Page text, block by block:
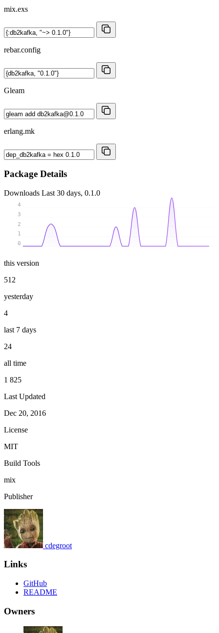
mix.exs
rebar.config
Gleam
erlang.mk
Package Details
Downloads Last 30 days, 0.1.0
0
1
2
3
4
this version
512
yesterday
4
last 7 days
24
all time
1 825
Last Updated
Dec 20, 2016
License
MIT
Build Tools
mix
Publisher
cdegroot
Links
GitHub
README
Owners